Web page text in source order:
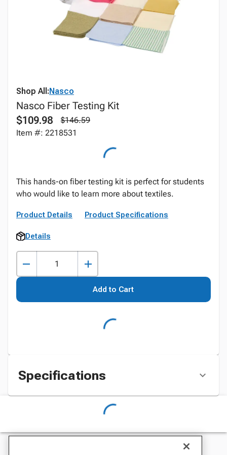
Shop All:Nasco
Nasco Fiber Testing Kit
$109.98
$146.59
Item #: 2218531
This hands-on fiber testing kit is perfect for students
who would like to learn more about textiles.
Product Details Product Specifications
Details
Add to Cart
Specifications